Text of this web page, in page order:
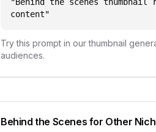
content"
Try this prompt in our thumbnail
audiences.
Behind the Scenes for Other